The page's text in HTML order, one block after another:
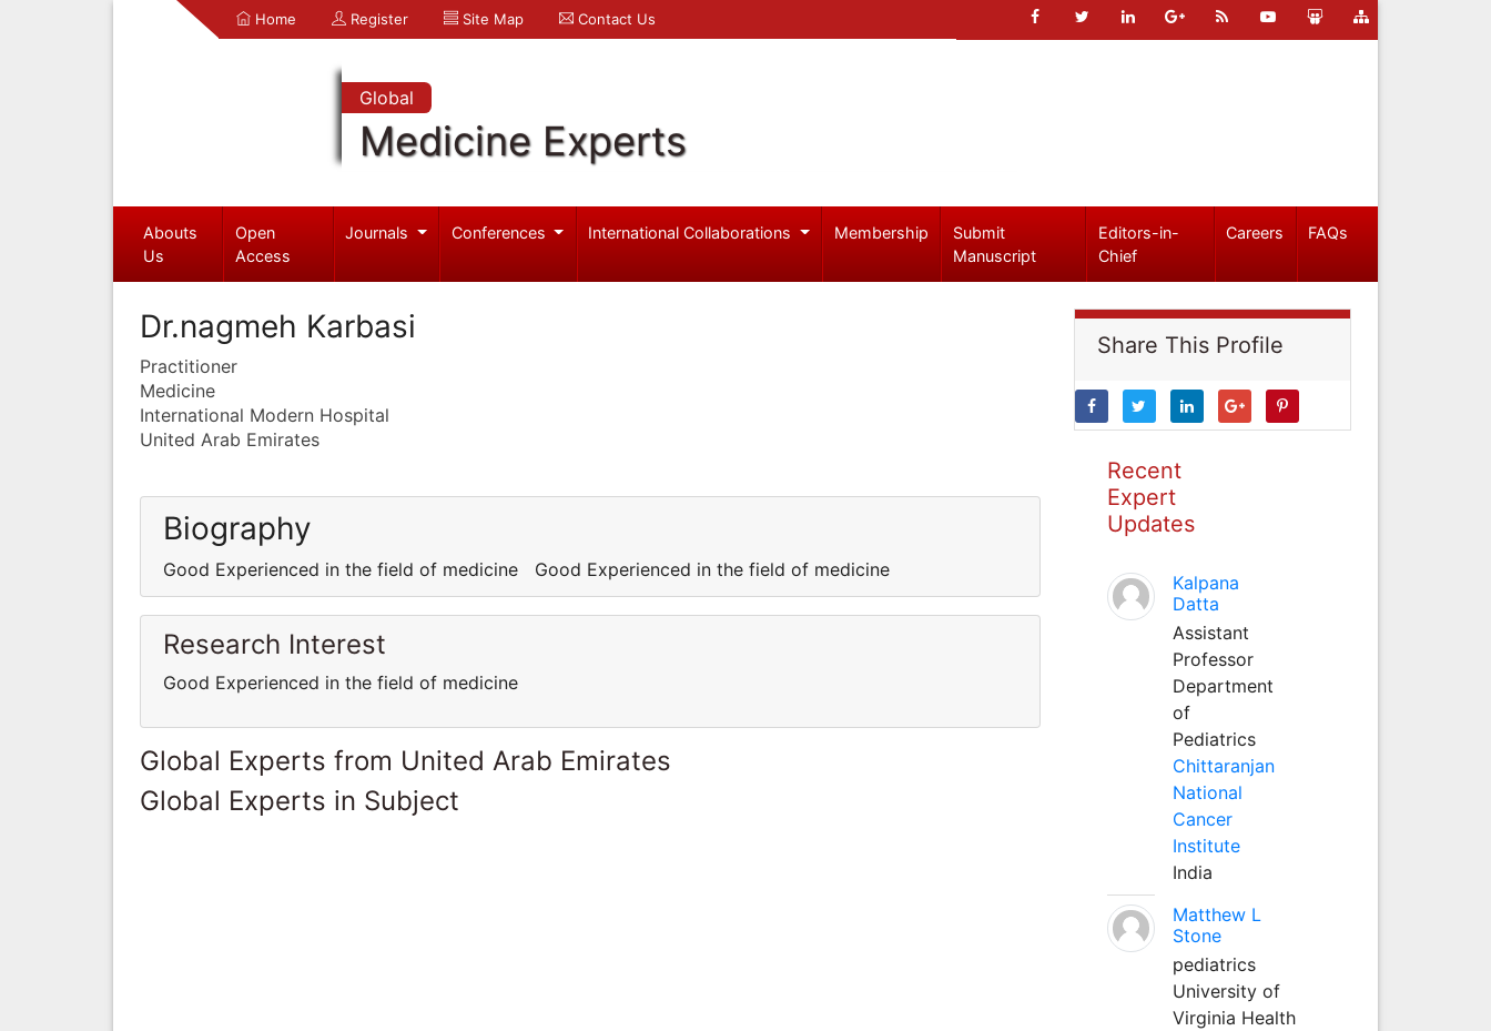
Home Register Site Map Contact Us
Global
Medicine Experts
Abouts
Us
Open
Access
Journals Conferences International Collaborations Membership
Submit
Manuscript
Editors-in-
Chief
Careers FAQs
Dr.nagmeh Karbasi
Practitioner
Medicine
International Modern Hospital
United Arab Emirates
Biography
Good Experienced in the field of medicine Good Experienced in the field of medicine
Research Interest
Good Experienced in the field of medicine
Global Experts from United Arab Emirates
Global Experts in Subject
Share This Profile
Recent
Expert
Updates
Kalpana
Datta
Assistant
Professor
Department
of
Pediatrics
Chittaranjan
National
Cancer
Institute
India
Matthew L
Stone
pediatrics
University of
Virginia Health